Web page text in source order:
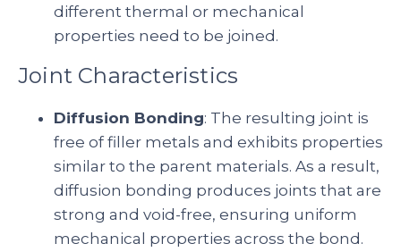
different thermal or mechanical
properties need to be joined.
Joint Characteristics
Diffusion Bonding: The resulting joint is
free of filler metals and exhibits properties
similar to the parent materials. As a result,
diffusion bonding produces joints that are
strong and void-free, ensuring uniform
mechanical properties across the bond.